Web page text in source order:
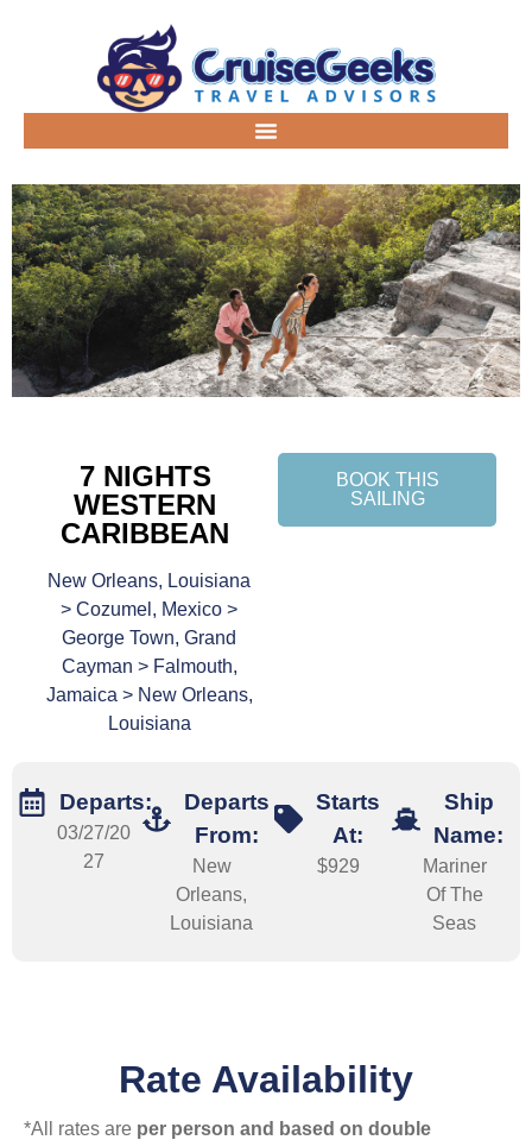
7 NIGHTS
WESTERN
CARIBBEAN
New Orleans, Louisiana
> Cozumel, Mexico >
George Town, Grand
Cayman > Falmouth,
Jamaica > New Orleans,
Louisiana
BOOK THIS
SAILING
Departs:
03/27/20
27
Departs
From:
New
Orleans,
Louisiana
Starts
At:
$929
Ship
Name:
Mariner
Of The
Seas
Rate Availability
*All rates are per person and based on double